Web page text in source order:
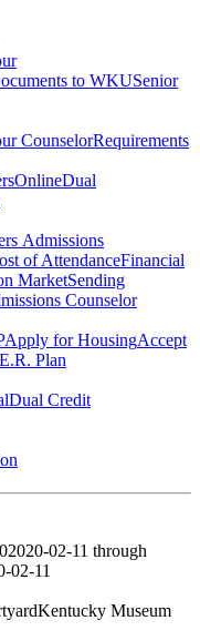
to WKUSenior
CounselorRequirements
OnlineDual
Admissions
of AttendanceFinancial
MarketSending
Counselor
Apply for HousingAccept
Plan
Dual Credit
2020-02-11 through
02-11
Kentucky Museum